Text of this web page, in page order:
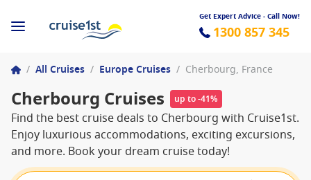
Get Expert Advice - Call Now!
1300 857 345
/ All Cruises / Europe Cruises / Cherbourg, France
Cherbourg Cruises up to -41%
Find the best cruise deals to Cherbourg with Cruise1st.
Enjoy luxurious accommodations, exciting excursions,
and more. Book your dream cruise today!